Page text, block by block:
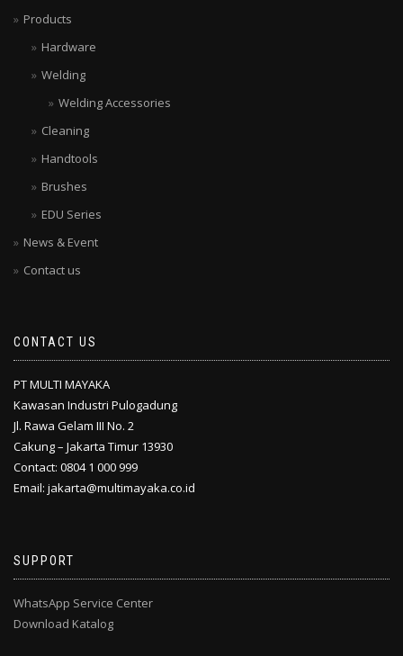
Products
Hardware
Welding
Welding Accessories
Cleaning
Handtools
Brushes
EDU Series
News & Event
Contact us
CONTACT US
PT MULTI MAYAKA
Kawasan Industri Pulogadung
Jl. Rawa Gelam III No. 2
Cakung – Jakarta Timur 13930
Contact: 0804 1 000 999
Email: jakarta@multimayaka.co.id
SUPPORT
WhatsApp Service Center
Download Katalog